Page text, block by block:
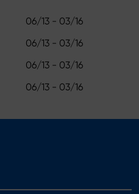
06/13 - 03/16
06/13 - 03/16
06/13 - 03/16
06/13 - 03/16